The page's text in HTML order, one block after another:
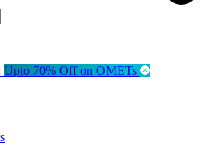
Upto 70% Off on OMETs